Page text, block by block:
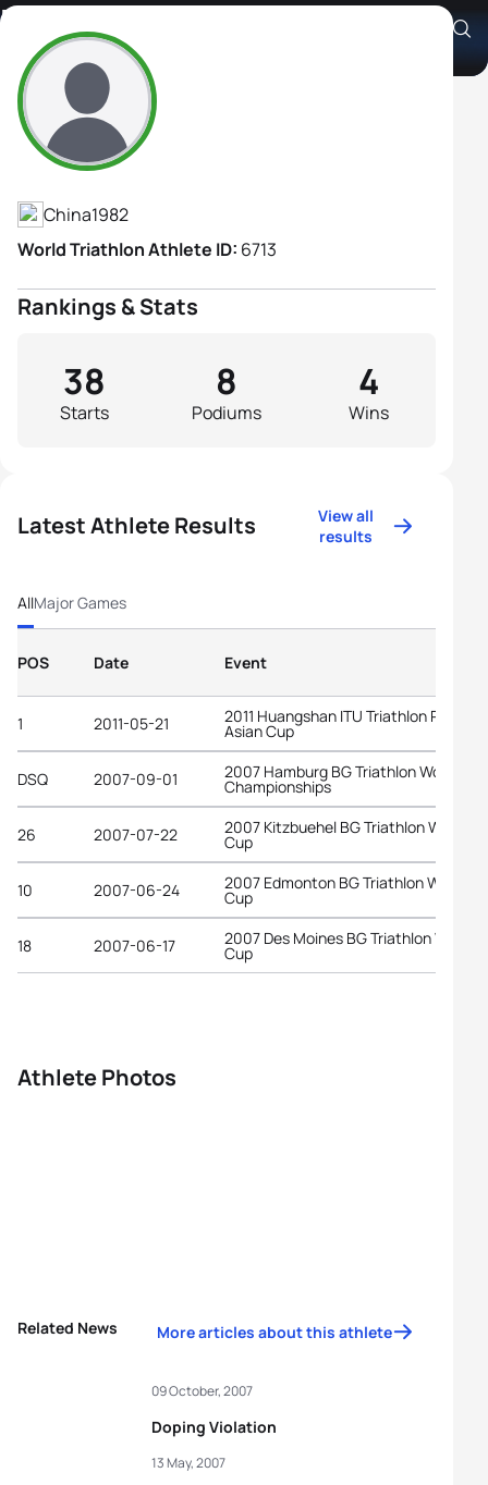
Hongni Wang
Athlete's Profile
China1982
World Triathlon Athlete ID: 6713
Rankings & Stats
Starts
38
Podiums
8
Wins
4
Latest Athlete Results
View all
results
AllMajor Games
POS Date Event
1 2011-05-21 2011 Huangshan ITU Triathlon
Asian Cup
DSQ 2007-09-01 2007 Hamburg BG Triathlon World
Championships
26 2007-07-22 2007 Kitzbuehel BG Triathlon World
Cup
10 2007-06-24 2007 Edmonton BG Triathlon World
Cup
18 2007-06-17 2007 Des Moines BG Triathlon World
Cup
Athlete Photos
Related News More articles about this athlete
Doping Violation
09 October, 2007
13 May, 2007